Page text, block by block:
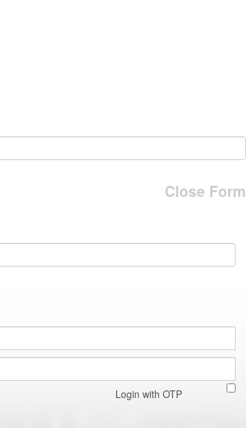
Close Form
Login with OTP